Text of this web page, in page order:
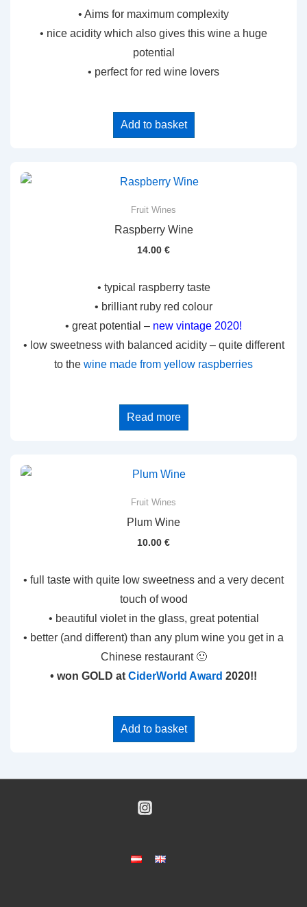
• Aims for maximum complexity
• nice acidity which also gives this wine a huge
potential
• perfect for red wine lovers
Add to basket
Fruit Wines
Raspberry Wine
14.00 €
• typical raspberry taste
• brilliant ruby red colour
• great potential – new vintage 2020!
• low sweetness with balanced acidity – quite different
to the wine made from yellow raspberries
Read more
Fruit Wines
Plum Wine
10.00 €
• full taste with quite low sweetness and a very decent
touch of wood
• beautiful violet in the glass, great potential
• better (and different) than any plum wine you get in a
Chinese restaurant 🙂
• won GOLD at CiderWorld Award 2020!!
Add to basket
Footer